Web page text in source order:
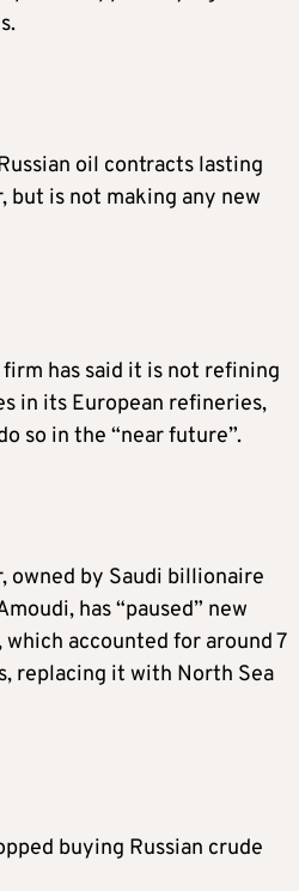
oil contracts lasting
but is not making any new
has said it is not refining
in its European refineries,
so in the “near future”.
owned by Saudi billionaire
has “paused” new
accounted for around 7
replacing it with North Sea
buying Russian crude